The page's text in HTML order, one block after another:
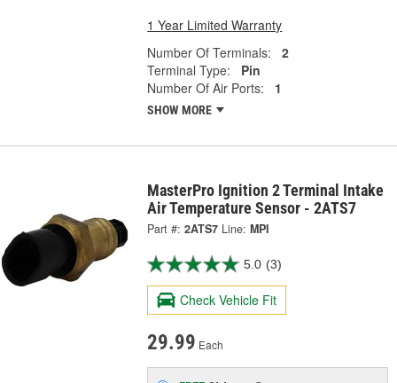
1 Year Limited Warranty
Number Of Terminals:
2
Terminal Type:
Pin
Number Of Air Ports:
1
SHOW MORE
MasterPro Ignition 2 Terminal Intake
Air Temperature Sensor - 2ATS7
Part #: 2ATS7 Line: MPI
5.0 (3)
Check Vehicle Fit
29.99 Each